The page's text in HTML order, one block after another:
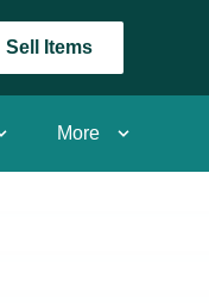
Sell Items
More